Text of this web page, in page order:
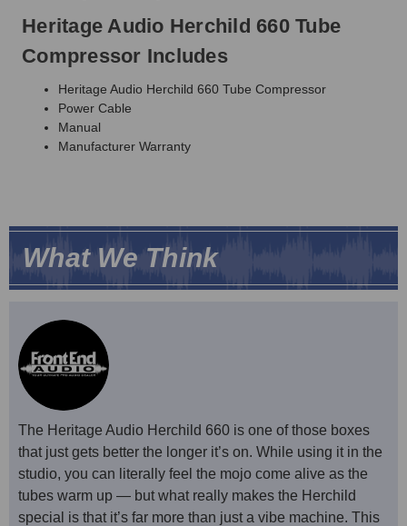
Heritage Audio Herchild 660 Tube
Compressor Includes
Heritage Audio Herchild 660 Tube Compressor
Power Cable
Manual
Manufacturer Warranty
What We Think
The Heritage Audio Herchild 660 is one of those boxes
that just gets better the longer it’s on. While using it in the
studio, you can literally feel the mojo come alive as the
tubes warm up — but what really makes the Herchild
special is that it’s far more than just a vibe machine. This